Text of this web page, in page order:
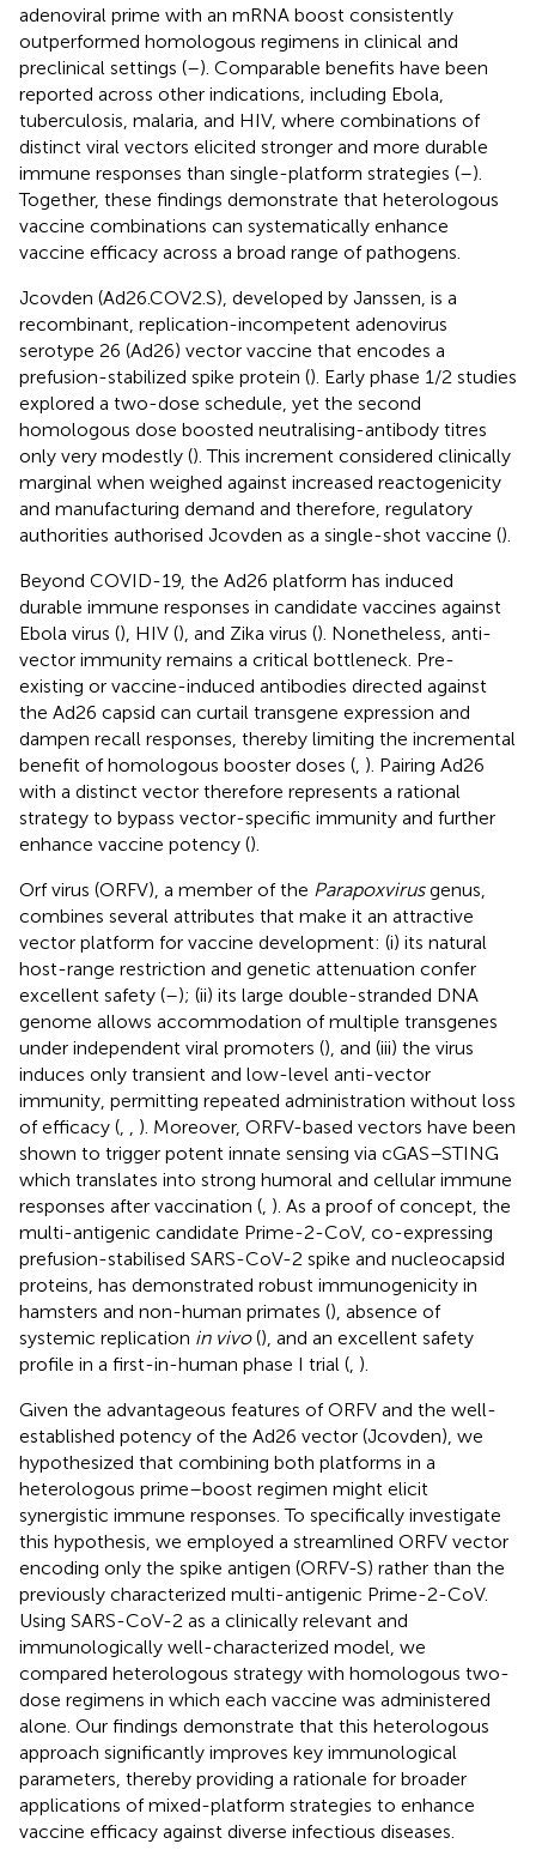
adenoviral prime with an mRNA boost consistently
outperformed homologous regimens in clinical and
preclinical settings (–). Comparable benefits have been
reported across other indications, including Ebola,
tuberculosis, malaria, and HIV, where combinations of
distinct viral vectors elicited stronger and more durable
immune responses than single-platform strategies (–).
Together, these findings demonstrate that heterologous
vaccine combinations can systematically enhance
vaccine efficacy across a broad range of pathogens.
Jcovden (Ad26.COV2.S), developed by Janssen, is a
recombinant, replication-incompetent adenovirus
serotype 26 (Ad26) vector vaccine that encodes a
prefusion-stabilized spike protein (). Early phase 1/2 studies
explored a two-dose schedule, yet the second
homologous dose boosted neutralising-antibody titres
only very modestly (). This increment considered clinically
marginal when weighed against increased reactogenicity
and manufacturing demand and therefore, regulatory
authorities authorised Jcovden as a single-shot vaccine ().
Beyond COVID-19, the Ad26 platform has induced
durable immune responses in candidate vaccines against
Ebola virus (), HIV (), and Zika virus (). Nonetheless, anti-
vector immunity remains a critical bottleneck. Pre-
existing or vaccine-induced antibodies directed against
the Ad26 capsid can curtail transgene expression and
dampen recall responses, thereby limiting the incremental
benefit of homologous booster doses ( ). Pairing Ad26
with a distinct vector therefore represents a rational
strategy to bypass vector-specific immunity and further
enhance vaccine potency ().
Orf virus (ORFV), a member of the Parapoxvirusgenus,
combines several attributes that make it an attractive
vector platform for vaccine development: (i) its natural
host-range restriction and genetic attenuation confer
excellent safety (–); (ii) its large double-stranded DNA
genome allows accommodation of multiple transgenes
under independent viral promoters (), and (iii) the virus
induces only transient and low-level anti-vector
immunity, permitting repeated administration without loss
of efficacy (
). Moreover, ORFV-based vectors have been
shown to trigger potent innate sensing via cGAS–STING
which translates into strong humoral and cellular immune
responses after vaccination ( ). As a proof of concept, the
multi-antigenic candidate Prime-2-CoV, co-expressing
prefusion-stabilised SARS-CoV-2 spike and nucleocapsid
proteins, has demonstrated robust immunogenicity in
hamsters and non-human primates (), absence of
systemic replication in vivo(), and an excellent safety
profile in a first-in-human phase I trial ( ).
Given the advantageous features of ORFV and the well-
established potency of the Ad26 vector (Jcovden), we
hypothesized that combining both platforms in a
heterologous prime–boost regimen might elicit
synergistic immune responses. To specifically investigate
this hypothesis, we employed a streamlined ORFV vector
encoding only the spike antigen (ORFV-S) rather than the
previously characterized multi-antigenic Prime-2-CoV.
Using SARS-CoV-2 as a clinically relevant and
immunologically well-characterized model, we
compared heterologous strategy with homologous two-
dose regimens in which each vaccine was administered
alone. Our findings demonstrate that this heterologous
approach significantly improves key immunological
parameters, thereby providing a rationale for broader
applications of mixed-platform strategies to enhance
vaccine efficacy against diverse infectious diseases.